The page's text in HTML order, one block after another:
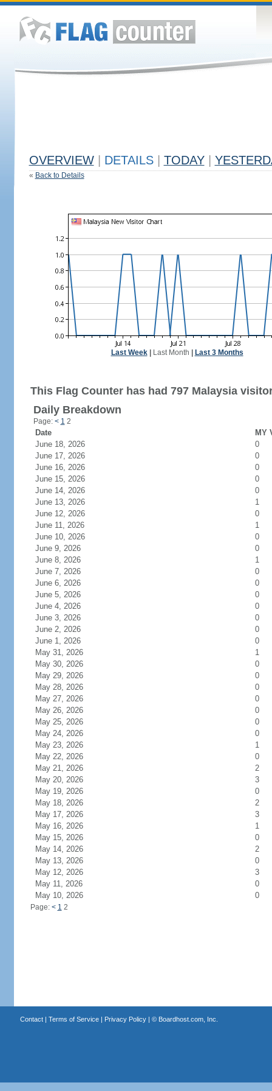
OVERVIEW DETAILS TODAY
« Back to Details
Last Week| Last Month Last 3 Months
This Flag Counter has had 797 Malaysia
Daily Breakdown
Page: < 1 2
Date
MY
June 18, 2026
0
June 17, 2026
0
June 16, 2026
0
June 15, 2026
0
June 14, 2026
0
June 13, 2026
1
June 12, 2026
0
June 11, 2026
1
June 10, 2026
0
June 9, 2026
0
June 8, 2026
1
June 7, 2026
0
June 6, 2026
0
June 5, 2026
0
June 4, 2026
0
June 3, 2026
0
June 2, 2026
0
June 1, 2026
0
May 31, 2026
1
May 30, 2026
0
May 29, 2026
0
May 28, 2026
0
May 27, 2026
0
May 26, 2026
0
May 25, 2026
0
May 24, 2026
0
May 23, 2026
1
May 22, 2026
0
May 21, 2026
2
May 20, 2026
3
May 19, 2026
0
May 18, 2026
2
May 17, 2026
3
May 16, 2026
1
May 15, 2026
0
May 14, 2026
2
May 13, 2026
0
May 12, 2026
3
May 11, 2026
0
May 10, 2026
0
Page: < 1 2
Contact| Terms of Service| Privacy Policy| © Boardhost.com, Inc.